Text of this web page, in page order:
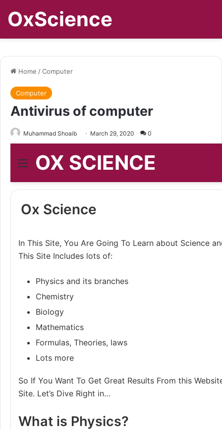
OxScience
Home /Computer
Computer
Antivirus of computer
Muhammad Shoaib March 29, 2020 0
Menu
OX SCIENCE
Ox Science
In This Site, You Are Going To Learn about Science
This Site Includes lots of:
Physics and its branches
Chemistry
Biology
Mathematics
Formulas, Theories, laws
Lots more
So If You Want To Get Great Results From this
Site. Let’s Dive Right in…
What is Physics?